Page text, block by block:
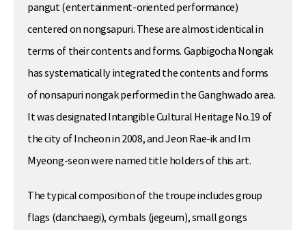
pangut (entertainment-oriented performance)
centered on nongsapuri. These are almost identical in
terms of their contents and forms. Gapbigocha Nongak
has systematically integrated the contents and forms
of nonsapuri nongak performed in the Ganghwado area.
It was designated Intangible Cultural Heritage No.19 of
the city of Incheon in 2008, and Jeon Rae-ik and Im
Myeong-seon were named title holders of this art.
The typical composition of the troupe includes group
flags (danchaegi), cymbals (jegeum), small gongs